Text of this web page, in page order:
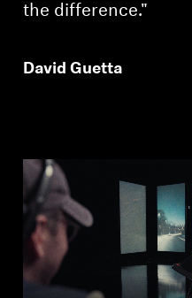
the difference."
David Guetta